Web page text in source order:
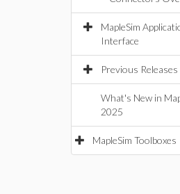
MapleSim
Interface
Previous Releases
What's New in
2025
MapleSim Toolboxes